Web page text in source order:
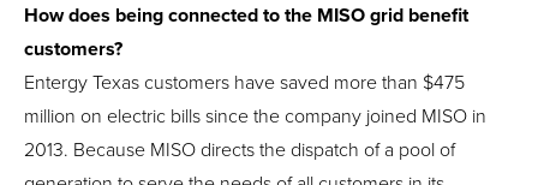
How does being connected to the MISO grid benefit
customers?
Entergy Texas customers have saved more than $475
million on electric bills since the company joined MISO in
2013. Because MISO directs the dispatch of a pool of